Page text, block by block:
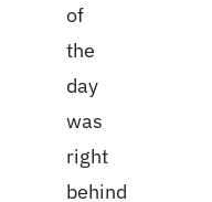
of
the
day
was
right
behind